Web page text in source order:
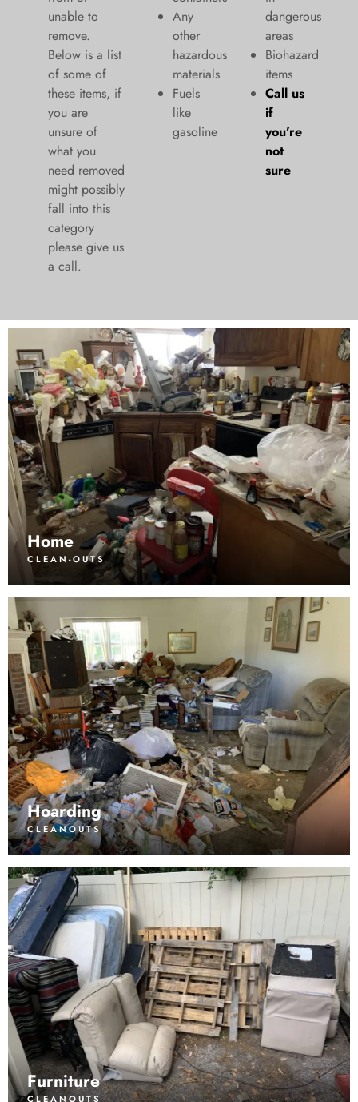
unable to
remove.
Below is a list
of some of
these items, if
you are
unsure of
what you
need removed
might possibly
fall into this
category
please give us
a call.
Any
other
hazardous
materials
Fuels
like
gasoline
dangerous
areas
Biohazard
items
Call us
if
you’re
not
sure
Home
CLEAN-OUTS
Hoarding
CLEANOUTS
Furniture
CLEANOUTS